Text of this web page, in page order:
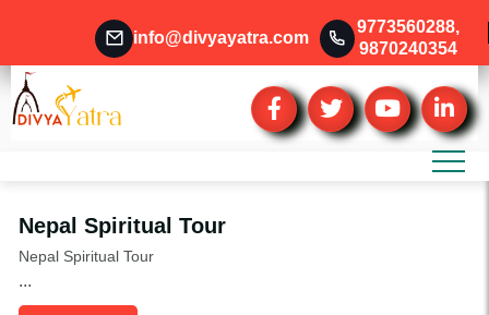
info@divyayatra.com
9773560288,
9870240354
Nepal Spiritual Tour
Nepal Spiritual Tour
...